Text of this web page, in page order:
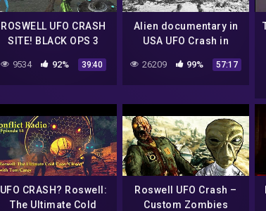
ROSWELL UFO CRASH
SITE! BLACK OPS 3
CUSTOM ZOMBIES
9534 92% 39:40
Alien documentary in
USA UFO Crash in
Roswell Ufo secrets
revealed
26209 99% 57:17
UFO CRASH? Roswell:
The Ultimate Cold
Roswell UFO Crash –
Custom Zombies